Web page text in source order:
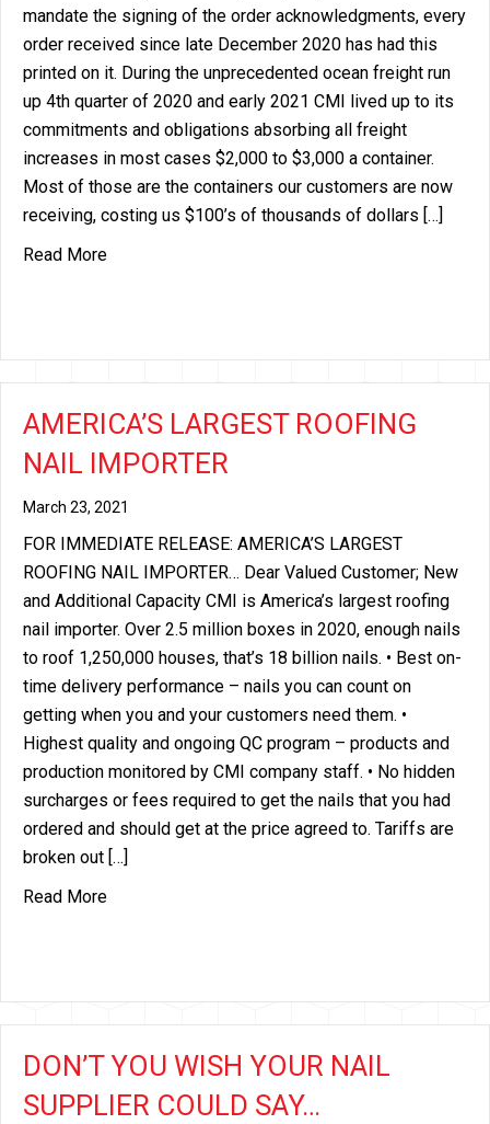
mandate the signing of the order acknowledgments, every
order received since late December 2020 has had this
printed on it. During the unprecedented ocean freight run
up 4th quarter of 2020 and early 2021 CMI lived up to its
commitments and obligations absorbing all freight
increases in most cases $2,000 to $3,000 a container.
Most of those are the containers our customers are now
receiving, costing us $100’s of thousands of dollars […]
Read Moreabout EXCESS FREIGHT SURCHARGE
AMERICA’S LARGEST ROOFING
NAIL IMPORTER
March 23, 2021
FOR IMMEDIATE RELEASE: AMERICA’S LARGEST
ROOFING NAIL IMPORTER… Dear Valued Customer; New
and Additional Capacity CMI is America’s largest roofing
nail importer. Over 2.5 million boxes in 2020, enough nails
to roof 1,250,000 houses, that’s 18 billion nails. • Best on-
time delivery performance – nails you can count on
getting when you and your customers need them. •
Highest quality and ongoing QC program – products and
production monitored by CMI company staff. • No hidden
surcharges or fees required to get the nails that you had
ordered and should get at the price agreed to. Tariffs are
broken out […]
Read Moreabout AMERICA’S LARGEST ROOFING NAIL
DON’T YOU WISH YOUR NAIL
SUPPLIER COULD SAY…